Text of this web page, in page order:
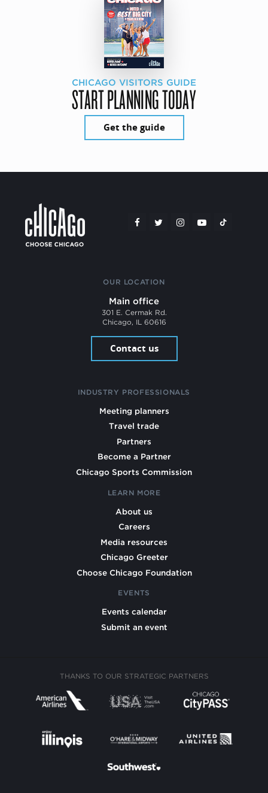
CHICAGO VISITORS GUIDE
START PLANNING TODAY
Get the guide
OUR LOCATION
Main office
301 E. Cermak Rd.
Chicago, IL 60616
Contact us
INDUSTRY PROFESSIONALS
Meeting planners
Travel trade
Partners
Become a Partner
Chicago Sports Commission
LEARN MORE
About us
Careers
Media resources
Chicago Greeter
Choose Chicago Foundation
EVENTS
Events calendar
Submit an event
THANKS TO OUR STRATEGIC PARTNERS